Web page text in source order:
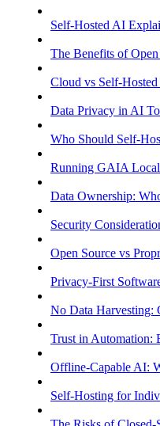
Self-Hosted AI
The Benefits of
Cloud vs Self-
Data Privacy in AI
Who Should Self-
Running GAIA
Data Ownership:
Security
Open Source vs
Privacy-First
No Data Harvesting:
Trust in Automation:
Offline-Capable AI:
Self-Hosting for